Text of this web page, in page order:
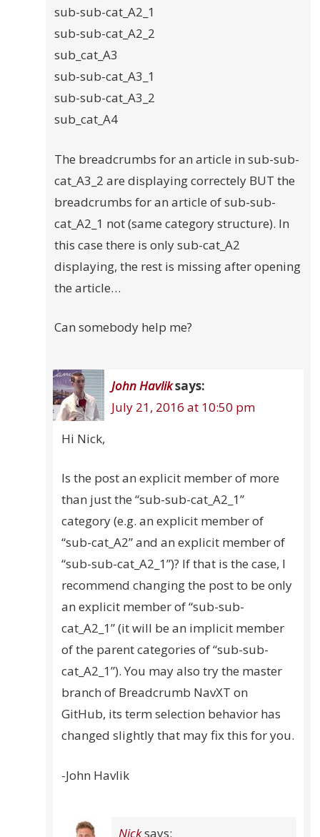
sub-sub-cat_A2_1
sub-sub-cat_A2_2
sub_cat_A3
sub-sub-cat_A3_1
sub-sub-cat_A3_2
sub_cat_A4
The breadcrumbs for an article in sub-sub-
cat_A3_2 are displaying correctely BUT the
breadcrumbs for an article of sub-sub-
cat_A2_1 not (same category structure). In
this case there is only sub-cat_A2
displaying, the rest is missing after opening
the article…
Can somebody help me?
John Havliksays:
July 21, 2016 at 10:50 pm
Hi Nick,
Is the post an explicit member of more
than just the “sub-sub-cat_A2_1”
category (e.g. an explicit member of
“sub-cat_A2” and an explicit member of
“sub-sub-cat_A2_1”)? If that is the case, I
recommend changing the post to be only
an explicit member of “sub-sub-
cat_A2_1” (it will be an implicit member
of the parent categories of “sub-sub-
cat_A2_1”). You may also try the master
branch of Breadcrumb NavXT on
GitHub, its term selection behavior has
changed slightly that may fix this for you.
-John Havlik
Nicksays: